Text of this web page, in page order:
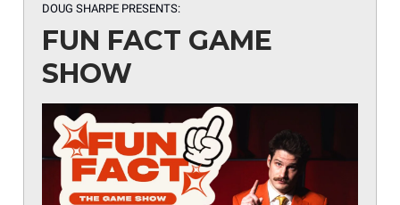
DOUG SHARPE PRESENTS:
FUN FACT GAME
SHOW